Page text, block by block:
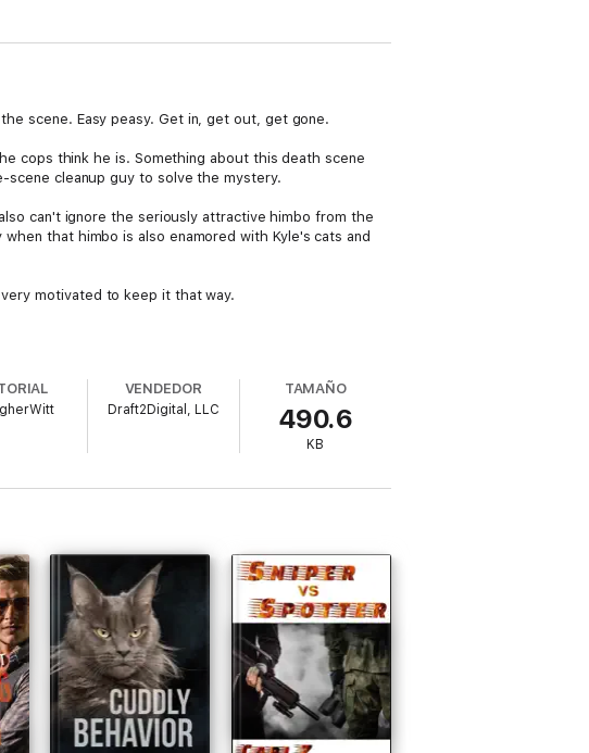
scene. Easy peasy. Get in, get out, get gone.
cops think he is. Something about this death scene
cleanup guy to solve the mystery.
can't ignore the seriously attractive himbo from the
that himbo is also enamored with Kyle's cats and
motivated to keep it that way.
VENDEDOR
Draft2Digital, LLC
TAMAÑO
490.6
KB